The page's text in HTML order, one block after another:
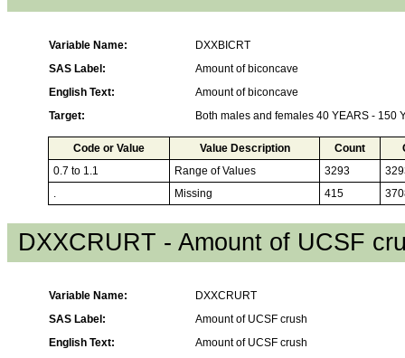
Variable Name:
DXXBICRT
SAS Label:
Amount of biconcave
English Text:
Amount of biconcave
Target:
Both males and females 40 YEARS - 150
Code or Value Value Description Count
0.7 to 1.1
Range of Values 3293
.
Missing 415
DXXCRURT - Amount of UCSF
Variable Name:
DXXCRURT
SAS Label:
Amount of UCSF crush
English Text:
Amount of UCSF crush